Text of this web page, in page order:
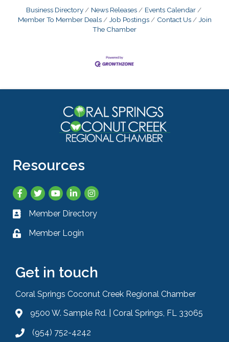
Business Directory News Releases
Events Calendar
Member To Member Deals
Job Postings Contact Us
Join
The Chamber
Resources
Facebook
TwitterYouTubeLinkedInInstagram
Business card icon
Member Directory
Lock iconMember Login
Get in touch
Coral Springs Coconut Creek Regional Chamber
Address & Map
9500 W. Sample Rd. | Coral Springs, FL 33065
Phone icon
(954) 752-4242